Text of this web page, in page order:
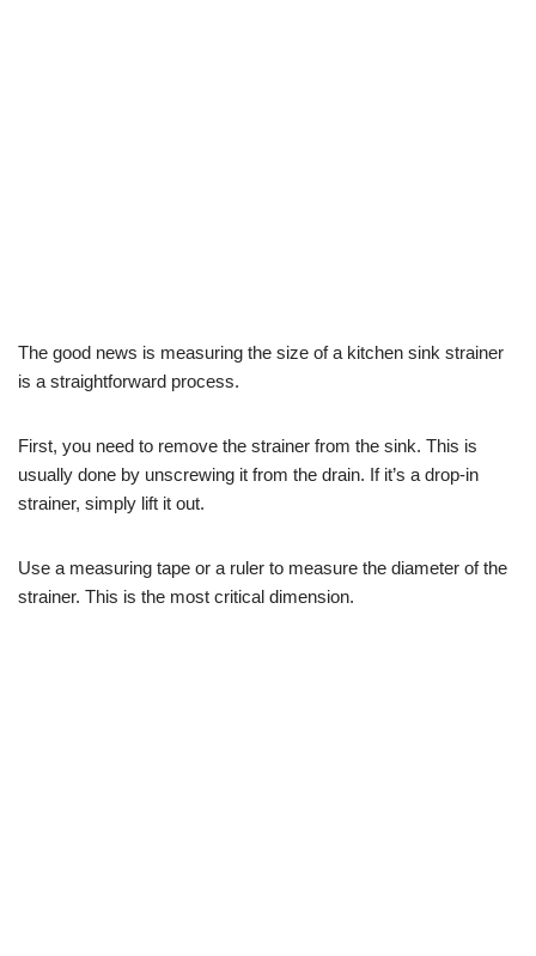
The good news is measuring the size of a kitchen sink strainer
is a straightforward process.
First, you need to remove the strainer from the sink. This is
usually done by unscrewing it from the drain. If it’s a drop-in
strainer, simply lift it out.
Use a measuring tape or a ruler to measure the diameter of the
strainer. This is the most critical dimension.